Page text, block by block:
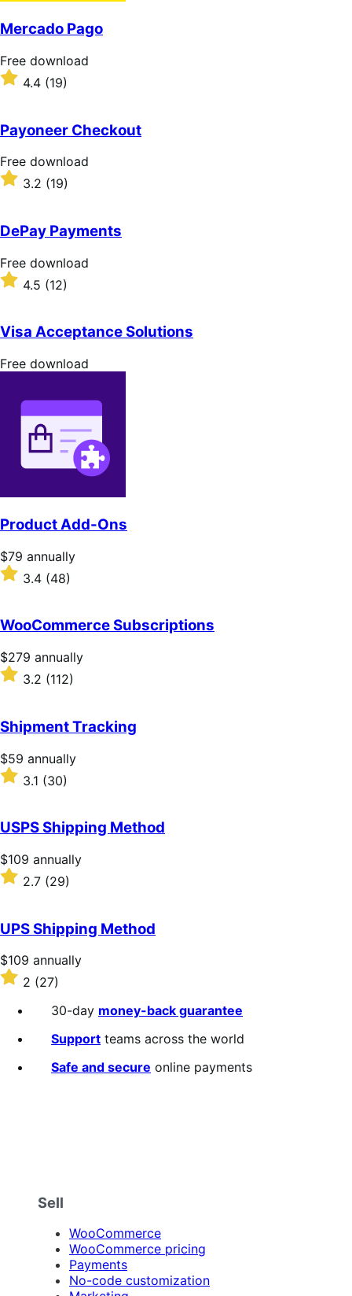
Mercado Pago
Free
download
Free download
Rated
4.4
of
5
stars
4.4 (19)
Payoneer Checkout
Free
download
Free download
Rated
of
5
stars
3.2 (19)
DePay Payments
Free
download
Free download
Rated
4.5
of
5
stars
4.5 (12)
Visa Acceptance Solutions
Free
Free download
Product Add-Ons
Price
$79
annually
$79 annually
Rated
3.4
of
5
stars
3.4 (48)
WooCommerce Subscriptions
Price
$279
annually
$279 annually
Rated
of
5
stars
3.2 (112)
Shipment Tracking
Price
$59
annually
$59 annually
Rated
3.1
of
5
stars
3.1 (30)
USPS Shipping Method
Price
$109
annually
$109 annually
Rated
2.7
of
5
stars
2.7 (29)
UPS Shipping Method
Price
$109
annually
$109 annually
Rated
out
2 (27)
30-day money-back guarantee
Support teams across the world
Safe and secure online payments
Sell
WooCommerce
WooCommerce pricing
Payments
No-code customization